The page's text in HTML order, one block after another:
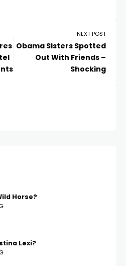
NEXT POST
Obama Sisters Spotted
Out With Friends –
Shocking
Horse?
Lexi?